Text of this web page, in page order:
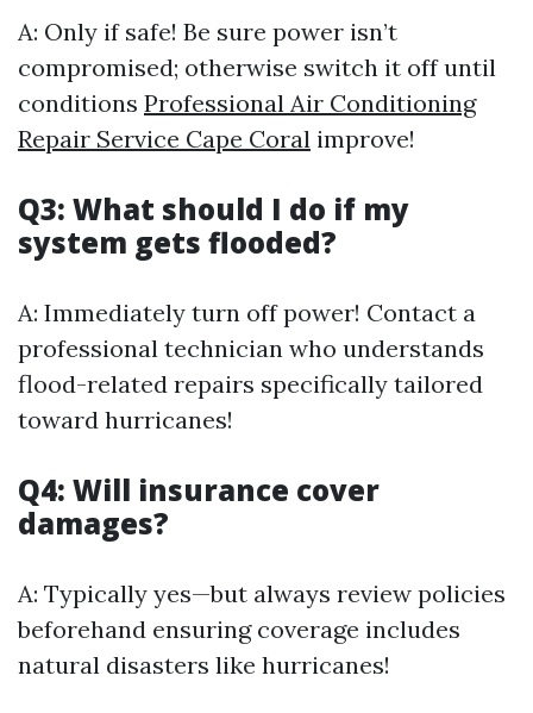
A: Only if safe! Be sure power isn’t
compromised; otherwise switch it off until
conditions Professional Air Conditioning
Repair Service Cape Coral improve!
Q3: What should I do if my
system gets flooded?
A: Immediately turn off power! Contact a
professional technician who understands
flood-related repairs specifically tailored
toward hurricanes!
Q4: Will insurance cover
damages?
A: Typically yes—but always review policies
beforehand ensuring coverage includes
natural disasters like hurricanes!